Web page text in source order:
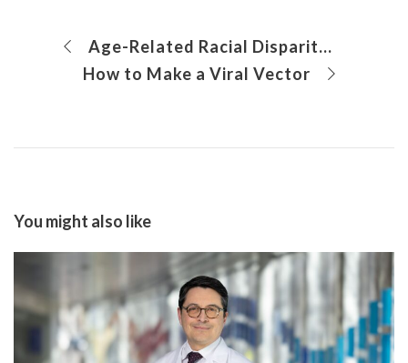
Age-Related Racial Disparities in Suicide Rates Among Youth Ages 5 to 17 Years
How to Make a Viral Vector
You might also like